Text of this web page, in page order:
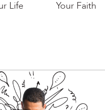
Life Your Faith